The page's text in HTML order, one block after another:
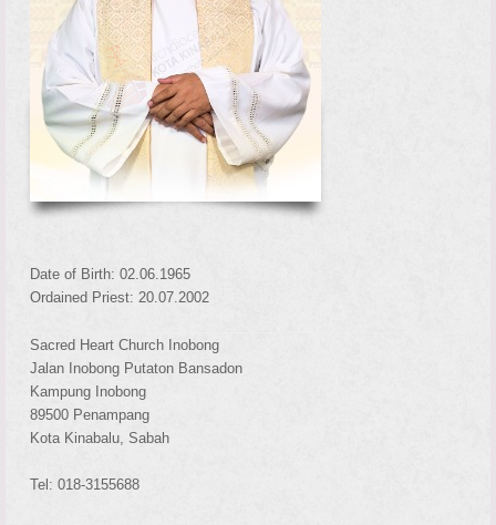
Date of Birth: 02.06.1965
Ordained Priest: 20.07.2002
Sacred Heart Church Inobong
Jalan Inobong Putaton Bansadon
Kampung Inobong
89500 Penampang
Kota Kinabalu, Sabah
Tel: 018-3155688